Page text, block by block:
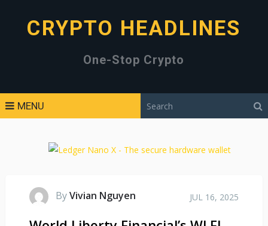
CRYPTO HEADLINES
One-Stop Crypto
MENU
ByVivian Nguyen JUL 16, 2025